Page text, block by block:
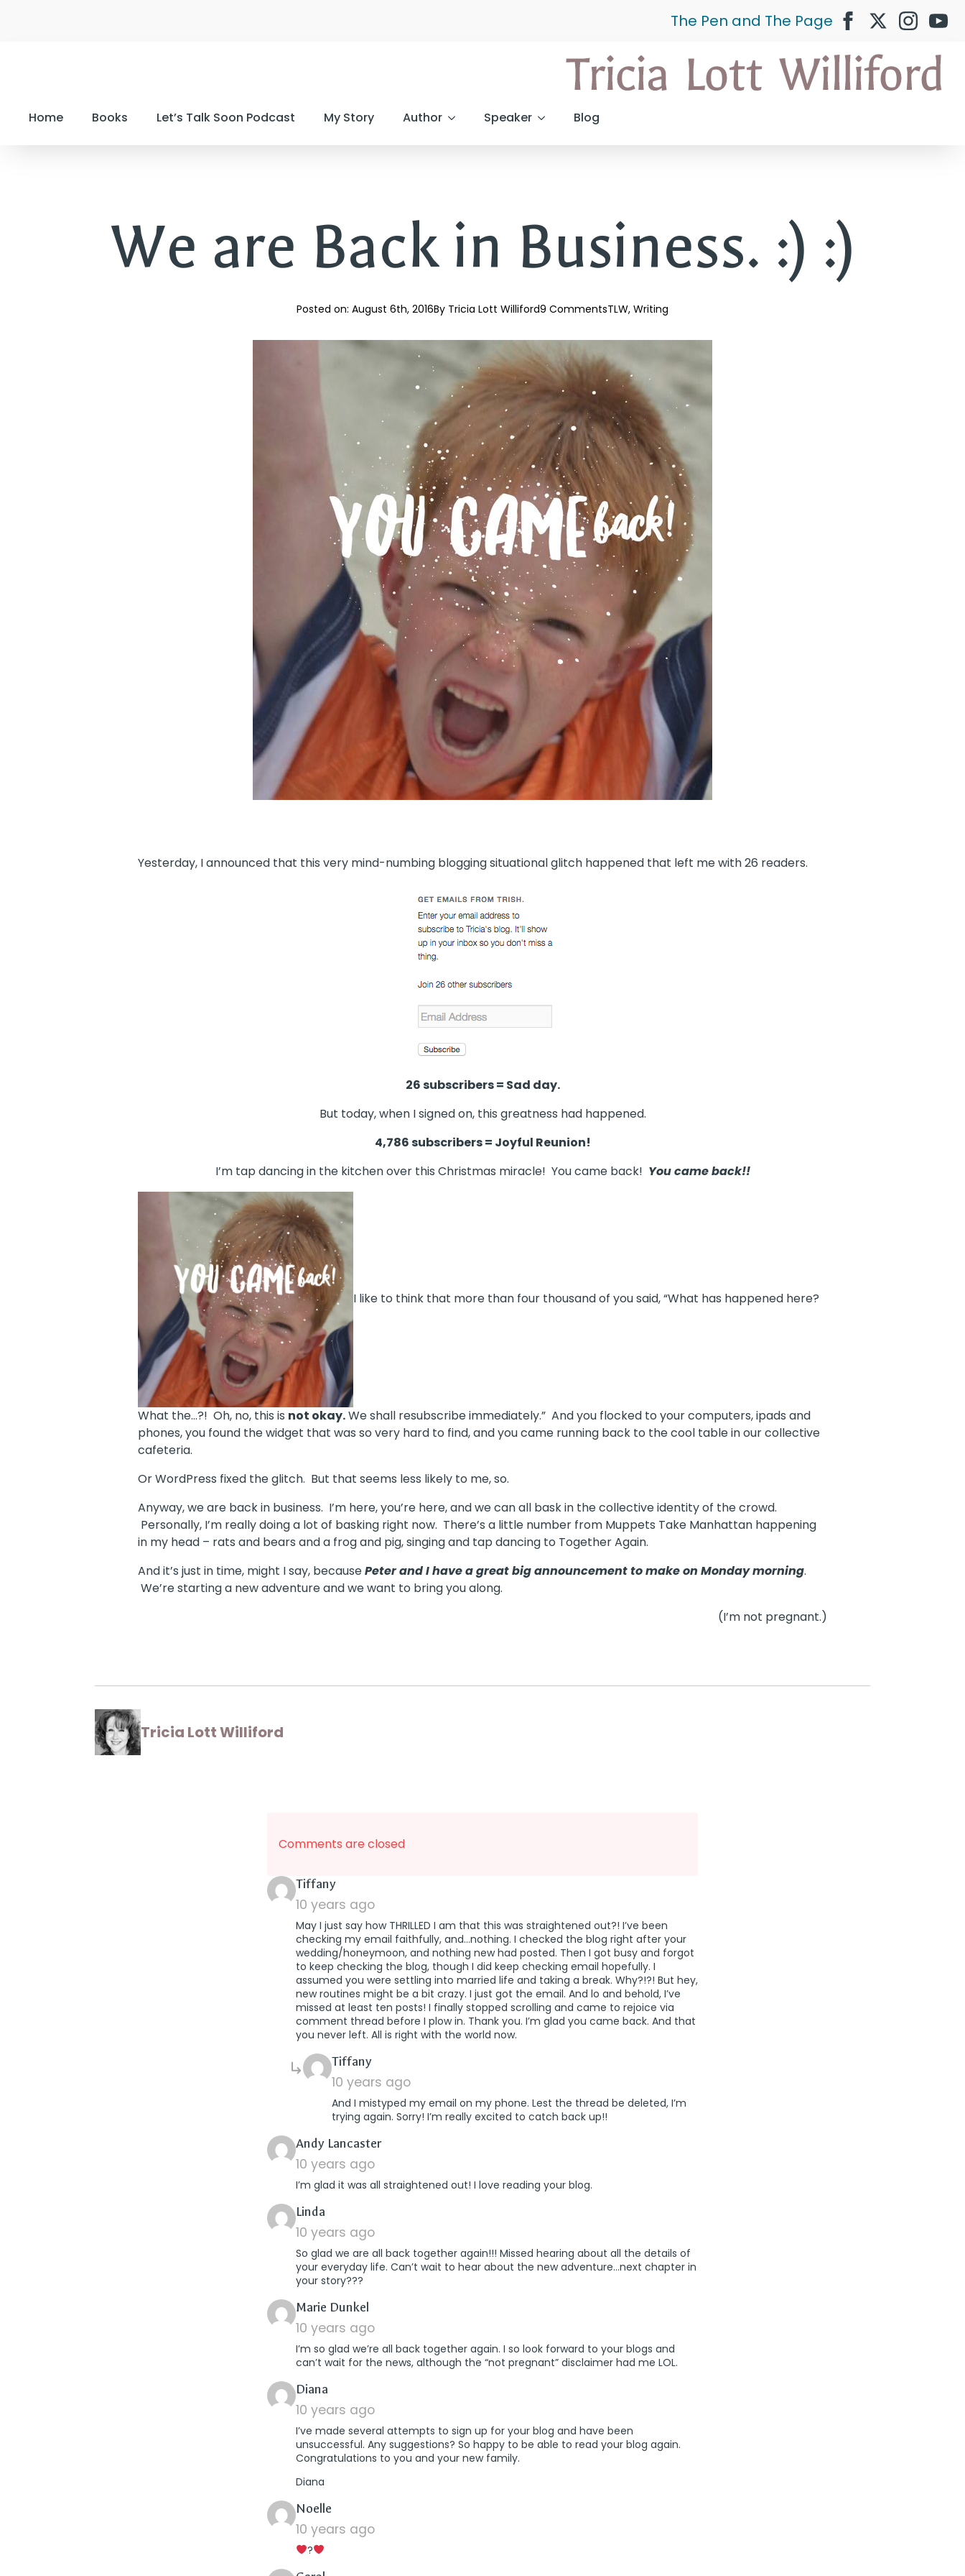
The Pen and The Page
Home Books Let’s Talk Soon Podcast My Story Author Speaker Blog
We are Back in Business. :) :)
Posted on: August 6th, 2016By Tricia Lott Williford9 CommentsTLW Writing
Yesterday, I announced that this very mind-numbing blogging situational glitch happened that left me with 26 readers.
26 subscribers = Sad day.
But today, when I signed on, this greatness had happened.
4,786 subscribers = Joyful Reunion!
I’m tap dancing in the kitchen over this Christmas miracle! You came back! You came back!!
I like to think that more than four thousand of you said, “What has happened here?
What the…?! Oh, no, this is not okay.We shall resubscribe immediately.” And you flocked to your computers, ipads and
phones, you found the widget that was so very hard to find, and you came running back to the cool table in our collective
cafeteria.
Or WordPress fixed the glitch. But that seems less likely to me, so.
Anyway, we are back in business. I’m here, you’re here, and we can all bask in the collective identity of the crowd.
Personally, I’m really doing a lot of basking right now. There’s a little number from Muppets Take Manhattan happening
in my head – rats and bears and a frog and pig, singing and tap dancing to Together Again.
And it’s just in time, might I say, becausePeter and I have a great big announcement to make on Monday morning.
We’re starting a new adventure and we want to bring you along.
(I’m not pregnant.)
Tricia Lott Williford
Comments are closed
Tiffanysays:
10 years ago
May I just say how THRILLED I am that this was straightened out?! I’ve been
checking my email faithfully, and…nothing. I checked the blog right after your
wedding/honeymoon, and nothing new had posted. Then I got busy and forgot
to keep checking the blog, though I did keep checking email hopefully. I
assumed you were settling into married life and taking a break. Why?!?! But hey,
new routines might be a bit crazy. I just got the email. And lo and behold, I’ve
missed at least ten posts! I finally stopped scrolling and came to rejoice via
comment thread before I plow in. Thank you. I’m glad you came back. And that
you never left. All is right with the world now.
Tiffanysays:
10 years ago
And I mistyped my email on my phone. Lest the thread be deleted, I’m
trying again. Sorry! I’m really excited to catch back up!!
Andy Lancastersays:
10 years ago
I’m glad it was all straightened out! I love reading your blog.
Linda
10 years ago
So glad we are all back together again!!! Missed hearing about all the details of
your everyday life. Can’t wait to hear about the new adventure…next chapter in
your story???
Marie Dunkel
10 years ago
I’m so glad we’re all back together again. I so look forward to your blogs and
can’t wait for the news, although the “not pregnant” disclaimer had me LOL.
Diana
10 years ago
I’ve made several attempts to sign up for your blog and have been
unsuccessful. Any suggestions? So happy to be able to read your blog again.
Congratulations to you and your new family.
Diana
Noelle
10 years ago
?